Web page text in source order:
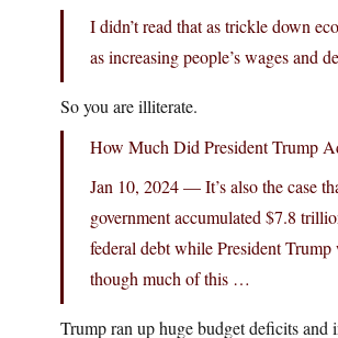
I didn’t read that as trickle down
as increasing people’s wages and
So you are illiterate.
How Much Did President Trump
Jan 10, 2024 — It’s also the case
government accumulated $7.8
federal debt while President
though much of this …
Trump ran up huge budget deficits and